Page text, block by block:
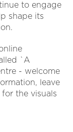
to engage
shape its
`A
- welcome
leave
the visuals